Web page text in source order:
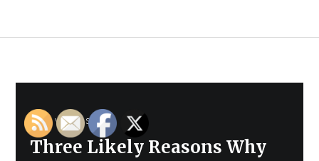
navigation
Previous
Previous
Three Likely Reasons Why